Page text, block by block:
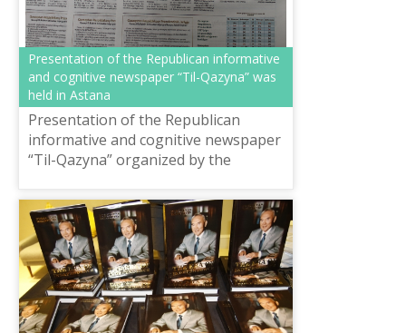
Presentation of the Republican informative
and cognitive newspaper “Til-Qazyna” was
held in Astana
Presentation of the Republican
informative and cognitive newspaper
“Til-Qazyna” organized by the
“Til-Kazyna” named after Shaisultan
Shaya...